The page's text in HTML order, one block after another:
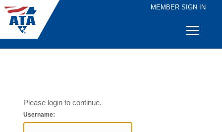
MEMBER SIGN IN
Quick
Please login to continue.
Username: